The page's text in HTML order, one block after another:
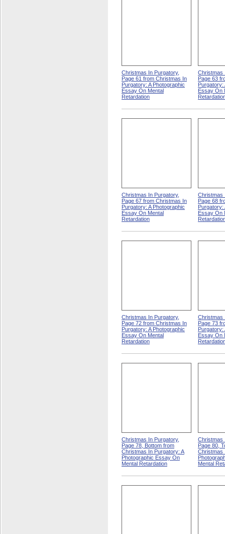
Christmas In Purgatory,
Page 61 from Christmas In
Purgatory: A Photographic
Essay On Mental
Retardation
Christmas
Page 63
Purgatory:
Essay On
Christmas In Purgatory,
Page 67 from Christmas In
Purgatory: A Photographic
Essay On Mental
Retardation
Christmas
Page 68
Purgatory:
Essay On
Christmas In Purgatory,
Page 72 from Christmas In
Purgatory: A Photographic
Essay On Mental
Retardation
Christmas
Page 73
Purgatory:
Essay On
Christmas In Purgatory,
Page 78, Bottom from
Christmas In Purgatory: A
Photographic Essay On
Mental Retardation
Christmas
Page 80,
Christmas
Mental